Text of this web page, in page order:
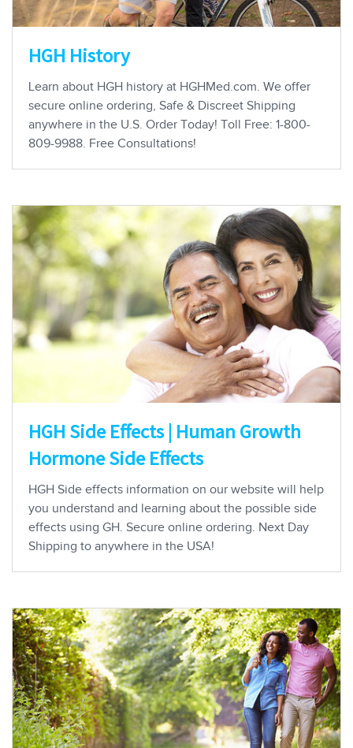
HGH History
Learn about HGH history at HGHMed.com. We offer
secure online ordering, Safe & Discreet Shipping
anywhere in the U.S. Order Today! Toll Free: 1-800-
809-9988. Free Consultations!
HGH Side Effects | Human Growth
Hormone Side Effects
HGH Side effects information on our website will help
you understand and learning about the possible side
effects using GH. Secure online ordering. Next Day
Shipping to anywhere in the USA!